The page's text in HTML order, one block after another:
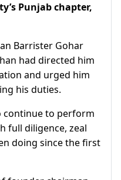
Punjab chapter,
Barrister Gohar
had directed him
and urged him
his duties.
continue to perform
full diligence, zeal
doing since the first